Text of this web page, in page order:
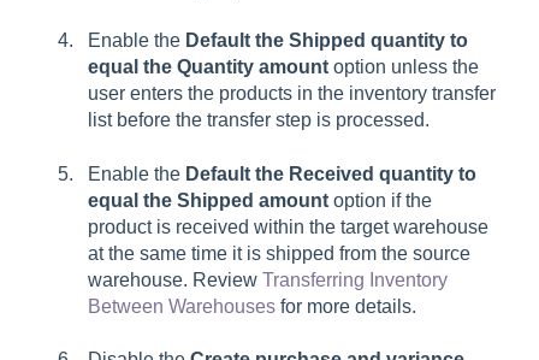
Enable the Default the Shipped quantity to
equal the Quantity amount option unless the
user enters the products in the inventory transfer
list before the transfer step is processed.
Enable the Default the Received quantity to
equal the Shipped amount option if the
product is received within the target warehouse
at the same time it is shipped from the source
warehouse. Review Transferring Inventory
Between Warehouses for more details.